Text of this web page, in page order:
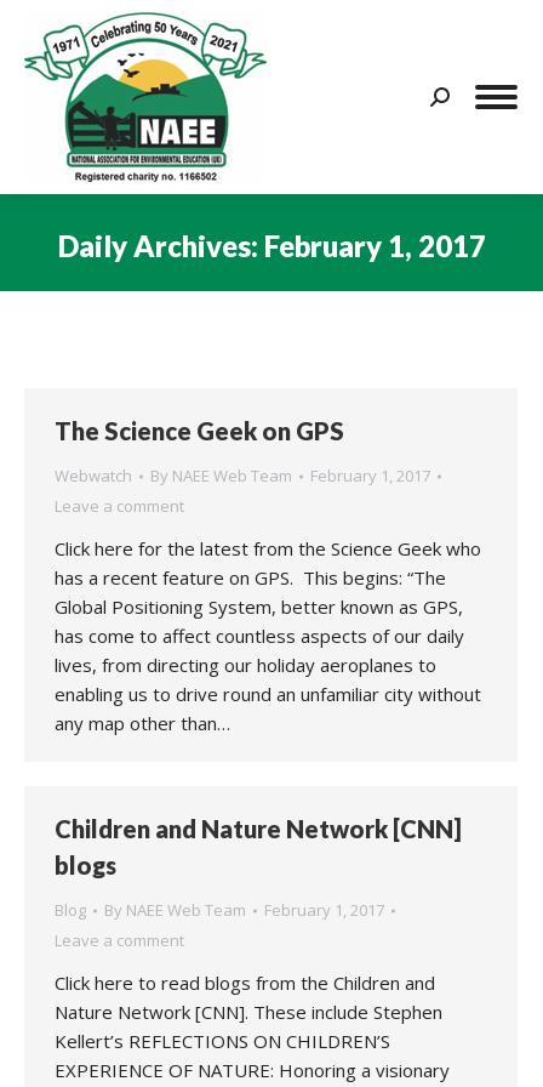
Search:
Daily Archives: February 1, 2017
The Science Geek on GPS
Webwatch By NAEE Web Team
February 1, 2017
Leave a comment
Click here for the latest from the Science Geek who
has a recent feature on GPS. This begins: “The
Global Positioning System, better known as GPS,
has come to affect countless aspects of our daily
lives, from directing our holiday aeroplanes to
enabling us to drive round an unfamiliar city without
any map other than…
Children and Nature Network [CNN]
blogs
Blog By NAEE Web Team
February 1, 2017
Leave a comment
Click here to read blogs from the Children and
Nature Network [CNN]. These include Stephen
Kellert’s REFLECTIONS ON CHILDREN’S
EXPERIENCE OF NATURE: Honoring a visionary